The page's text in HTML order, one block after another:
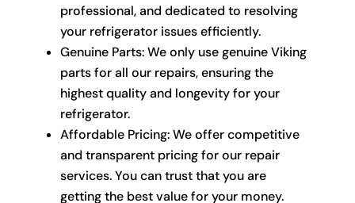
professional, and dedicated to resolving
your refrigerator issues efficiently.
Genuine Parts: We only use genuine Viking
parts for all our repairs, ensuring the
highest quality and longevity for your
refrigerator.
Affordable Pricing: We offer competitive
and transparent pricing for our repair
services. You can trust that you are
getting the best value for your money.